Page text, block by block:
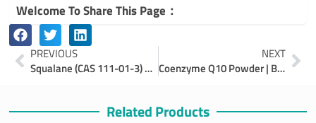
Welcome To Share This Page：
PrevPREVIOUS
Squalane (CAS 111-01-3) – Benefits, Applications & Bulk Supplier
NEXT
Coenzyme Q10 Powder | Benefits, Production, Applications
Related Products